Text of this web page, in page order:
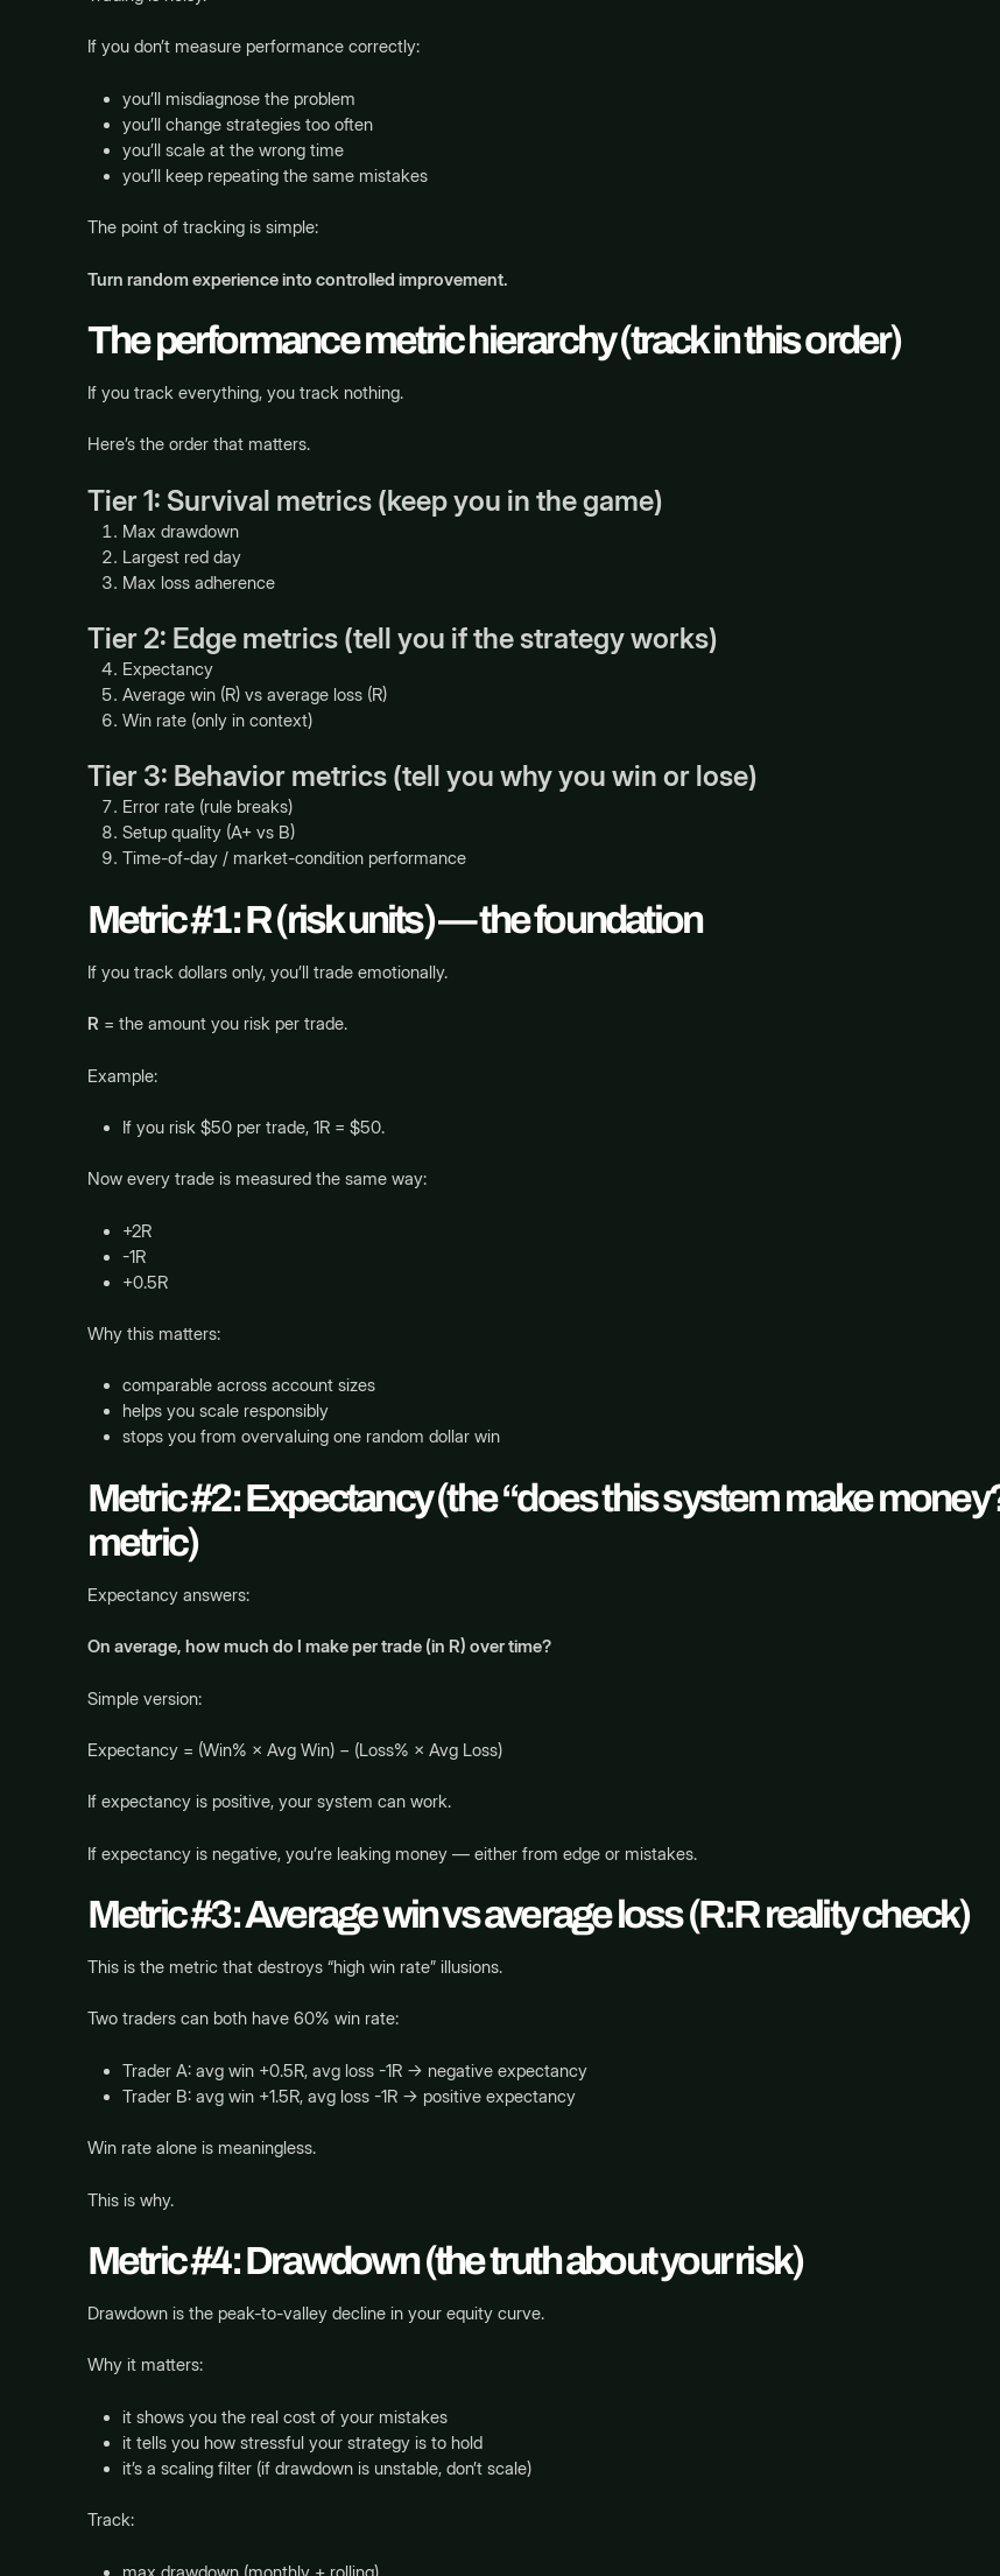
If you don’t measure performance correctly:
you’ll misdiagnose the problem
you’ll change strategies too often
you’ll scale at the wrong time
you’ll keep repeating the same mistakes
The point of tracking is simple:
Turn random experience into controlled improvement.
The performance metric hierarchy (track in this order)
If you track everything, you track nothing.
Here’s the order that matters.
Tier 1: Survival metrics (keep you in the game)
Max drawdown
Largest red day
Max loss adherence
Tier 2: Edge metrics (tell you if the strategy works)
Expectancy
Average win (R) vs average loss (R)
Win rate (only in context)
Tier 3: Behavior metrics (tell you why you win or lose)
Error rate (rule breaks)
Setup quality (A+ vs B)
Time-of-day / market-condition performance
Metric #1: R (risk units) — the foundation
If you track dollars only, you’ll trade emotionally.
R = the amount you risk per trade.
Example:
If you risk $50 per trade, 1R = $50.
Now every trade is measured the same way:
+2R
-1R
+0.5R
Why this matters:
comparable across account sizes
helps you scale responsibly
stops you from overvaluing one random dollar win
Metric #2: Expectancy (the “does this system make
metric)
Expectancy answers:
On average, how much do I make per trade (in R) over time?
Simple version:
Expectancy = (Win% × Avg Win) − (Loss% × Avg Loss)
If expectancy is positive, your system can work.
If expectancy is negative, you’re leaking money — either from edge or mistakes.
Metric #3: Average win vs average loss (R:R reality check)
This is the metric that destroys “high win rate” illusions.
Two traders can both have 60% win rate:
Trader A: avg win +0.5R, avg loss -1R → negative expectancy
Trader B: avg win +1.5R, avg loss -1R → positive expectancy
Win rate alone is meaningless.
This is why.
Metric #4: Drawdown (the truth about your risk)
Drawdown is the peak-to-valley decline in your equity curve.
Why it matters:
it shows you the real cost of your mistakes
it tells you how stressful your strategy is to hold
it’s a scaling filter (if drawdown is unstable, don’t scale)
Track: